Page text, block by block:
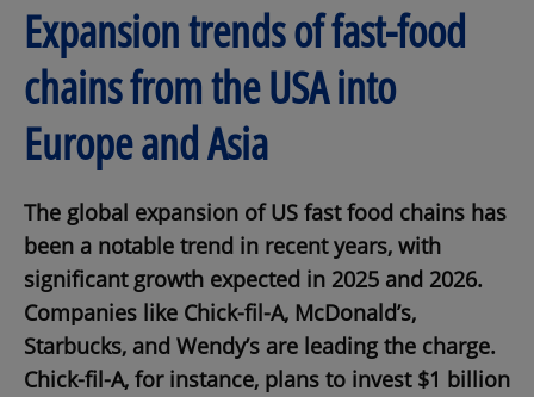
Expansion trends of fast-food
chains from the USA into
Europe and Asia
The global expansion of US fast food chains has
been a notable trend in recent years, with
significant growth expected in 2025 and 2026.
Companies like Chick-fil-A, McDonald’s,
Starbucks, and Wendy’s are leading the charge.
Chick-fil-A, for instance, plans to invest $1 billion